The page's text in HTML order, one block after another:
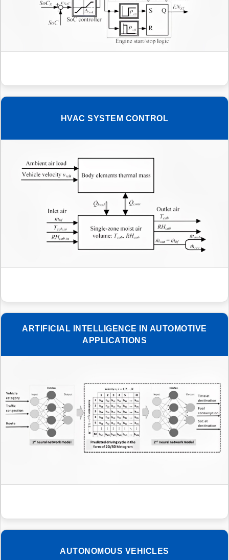
HVAC SYSTEM CONTROL
ARTIFICIAL INTELLIGENCE IN AUTOMOTIVE
APPLICATIONS
AUTONOMOUS VEHICLES